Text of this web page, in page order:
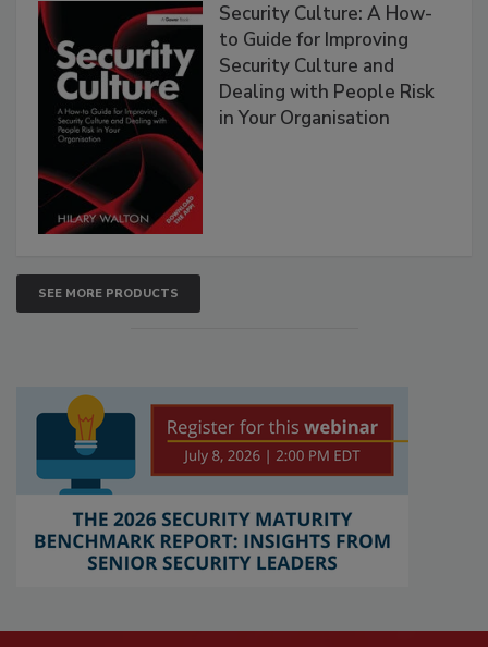
Security Culture: A How-
to Guide for Improving
Security Culture and
Dealing with People Risk
in Your Organisation
SEE MORE PRODUCTS